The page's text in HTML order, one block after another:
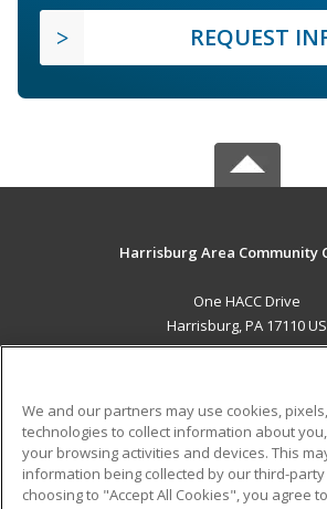
REQUEST
Harrisburg Area Community
One HACC Drive
Harrisburg, PA 17110 US
ADDITIONAL
Military
Financial Assistance
Student
We and our partners may use cookies,
technologies to collect information about
your browsing activities and devices. This
information being collected by our third-
choosing to "Accept All Cookies", you agree